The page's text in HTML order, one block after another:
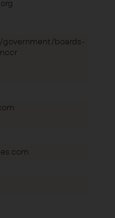
government/boards-